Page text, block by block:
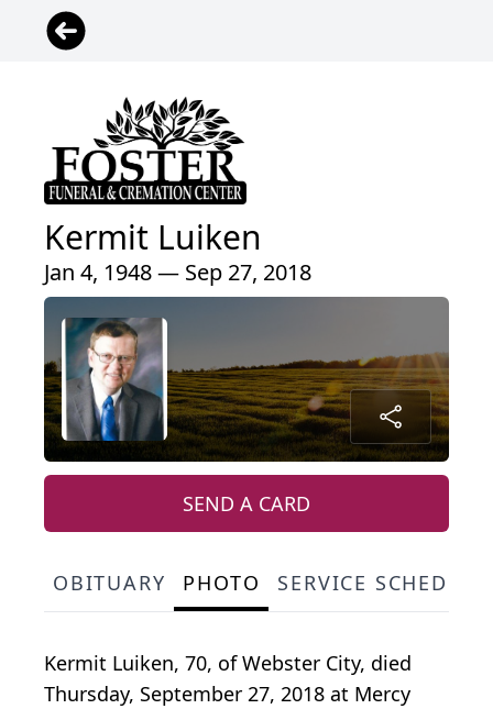
Kermit Luiken
Jan 4, 1948 — Sep 27, 2018
SEND A CARD
OBITUARY PHOTO SERVICE SCHEDULE
Kermit Luiken, 70, of Webster City, died
Thursday, September 27, 2018 at Mercy